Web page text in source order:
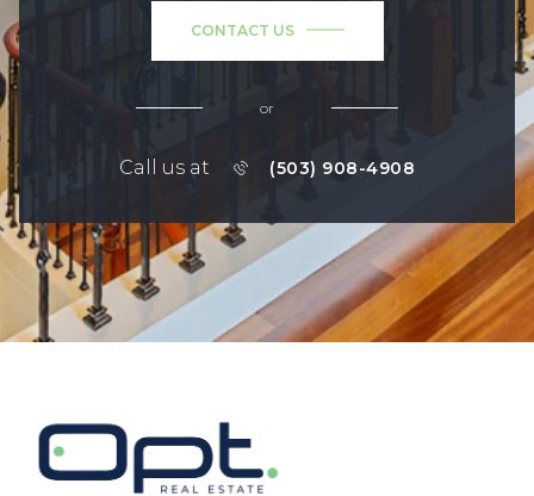
CONTACT US
or
Call us at (503) 908-4908